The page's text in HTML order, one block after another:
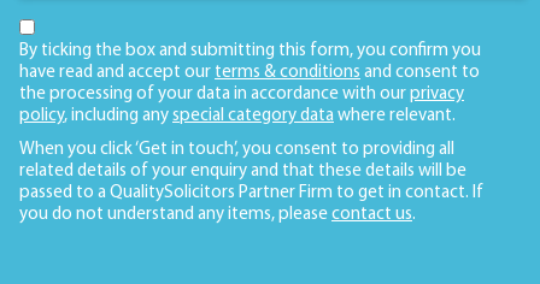
By ticking the box and submitting this form, you confirm you
have read and accept our terms & conditions and consent to
the processing of your data in accordance with our privacy
policy, including any special category data where relevant.
When you click ‘Get in touch’, you consent to providing all
related details of your enquiry and that these details will be
passed to a QualitySolicitors Partner Firm to get in contact. If
you do not understand any items, please contact us.